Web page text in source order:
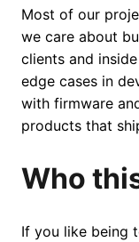
Most of our
we care about
clients and
edge cases in
with firmware
products that
Who
If you like being